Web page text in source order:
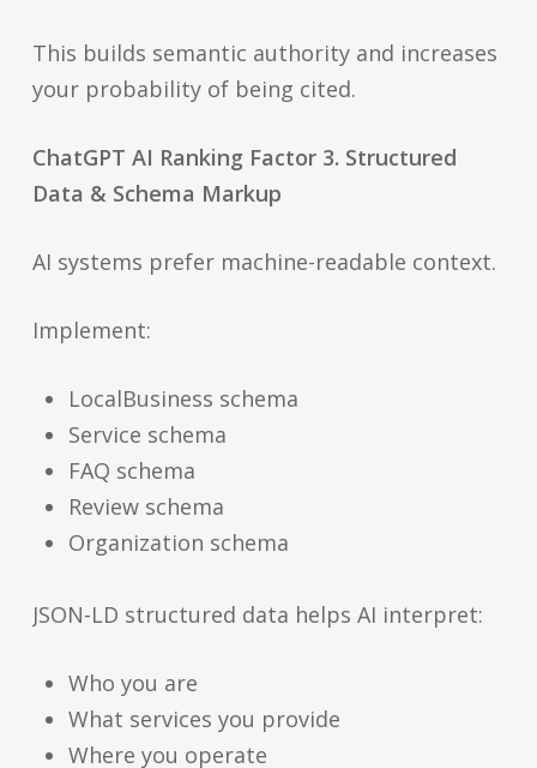
This builds semantic authority and increases
your probability of being cited.
ChatGPT AI Ranking Factor 3. Structured
Data & Schema Markup
AI systems prefer machine-readable context.
Implement:
LocalBusiness schema
Service schema
FAQ schema
Review schema
Organization schema
JSON-LD structured data helps AI interpret:
Who you are
What services you provide
Where you operate